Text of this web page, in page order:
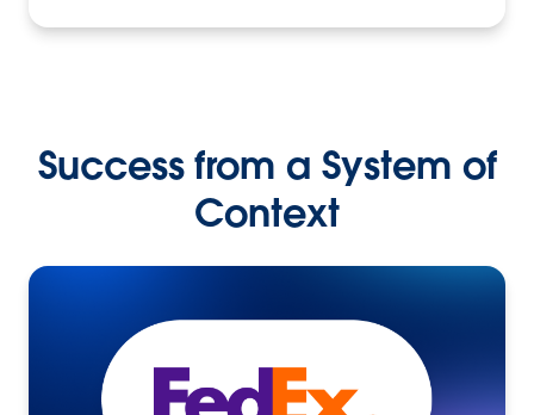
Success from a System of
Context